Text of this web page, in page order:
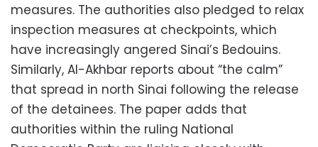
measures. The authorities also pledged to relax
inspection measures at checkpoints, which
have increasingly angered Sinai’s Bedouins.
Similarly, Al-Akhbar reports about “the calm”
that spread in north Sinai following the release
of the detainees. The paper adds that
authorities within the ruling National